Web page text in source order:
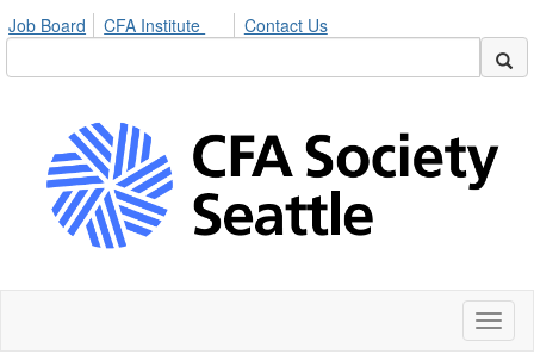
Job Board CFA Institute Contact Us